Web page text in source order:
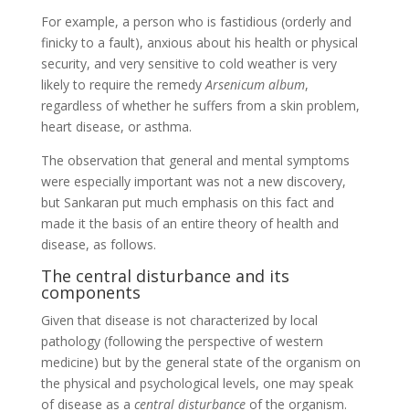
For example, a person who is fastidious (orderly and
finicky to a fault), anxious about his health or physical
security, and very sensitive to cold weather is very
likely to require the remedyArsenicum album,
regardless of whether he suffers from a skin problem,
heart disease, or asthma.
The observation that general and mental symptoms
were especially important was not a new discovery,
but Sankaran put much emphasis on this fact and
made it the basis of an entire theory of health and
disease, as follows.
The central disturbance and its
components
Given that disease is not characterized by local
pathology (following the perspective of western
medicine) but by the general state of the organism on
the physical and psychological levels, one may speak
of disease as a central disturbanceof the organism.